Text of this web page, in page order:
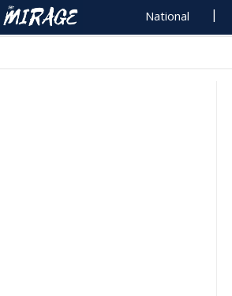
National